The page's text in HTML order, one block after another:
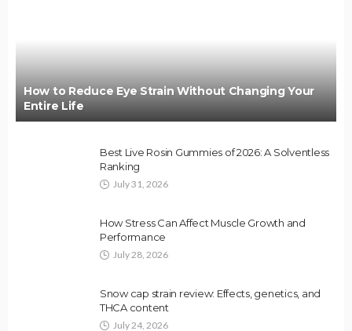
How to Reduce Eye Strain Without Changing Your
Entire Life
Best Live Rosin Gummies of 2026: A Solventless
Ranking
July 31, 2026
How Stress Can Affect Muscle Growth and
Performance
July 28, 2026
Snow cap strain review: Effects, genetics, and
THCA content
July 24, 2026